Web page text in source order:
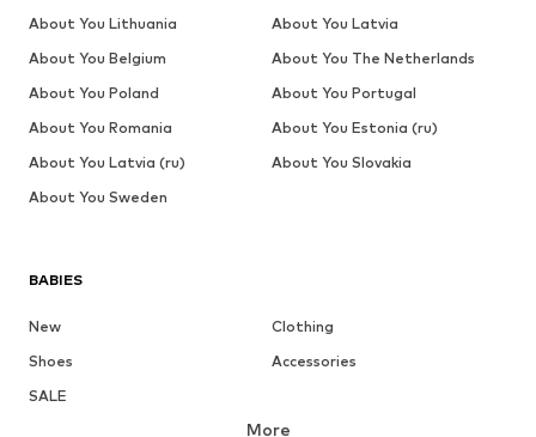
BABIES
New
Clothing
Shoes
Accessories
SALE
More
About You Lithuania
About You Latvia
About You Belgium
About You The Netherlands
About You Poland
About You Portugal
About You Romania
About You Estonia (ru)
About You Latvia (ru)
About You Slovakia
About You Sweden